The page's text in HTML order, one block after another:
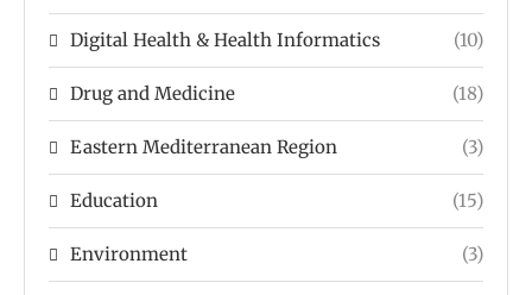
Digital Health & Health Informatics (10)
Drug and Medicine (18)
Eastern Mediterranean Region (3)
Education (15)
Environment (3)